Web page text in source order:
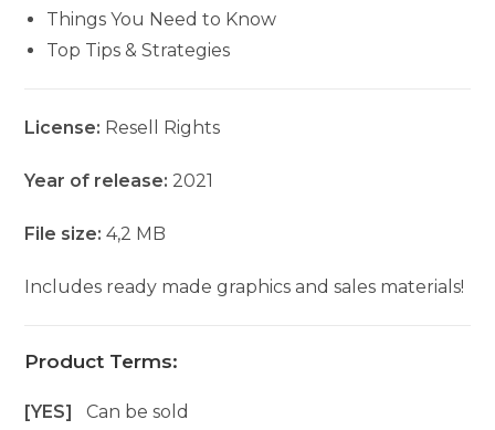
Things You Need to Know
Top Tips & Strategies
License: Resell Rights
Year of release: 2021
File size: 4,2 MB
Includes ready made graphics and sales materials!
Product Terms:
[YES]Can be sold